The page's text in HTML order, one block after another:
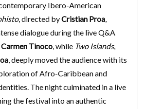
Ibero-American
, directed byCristian Proa,
dialogue during the live Q&A
Carmen Tinoco, while Two Islands,
, deeply moved the audience with its
of Afro-Caribbean and
The night culminated in a live
the festival into an authentic